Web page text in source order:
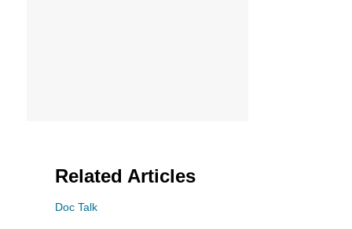
Related Articles
Doc Talk